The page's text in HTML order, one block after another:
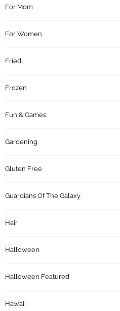
For Mom
For Women
Fried
Frozen
Fun & Games
Gardening
Gluten Free
Guardians Of The Galaxy
Hair
Halloween
Halloween Featured
Hawaii